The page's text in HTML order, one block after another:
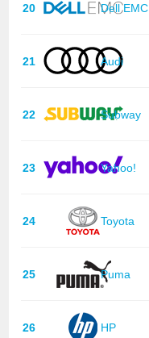
20 Dell EMC
21 Audi
22 Subway
23 Yahoo!
24 Toyota
25 Puma
26 HP